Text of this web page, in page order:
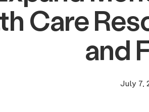
Care
and
July 7,